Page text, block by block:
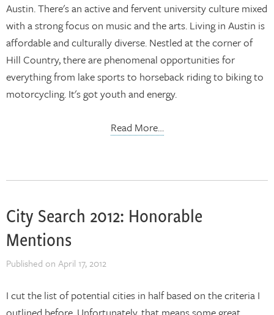
Austin. There's an active and fervent university culture mixed
with a strong focus on music and the arts. Living in Austin is
affordable and culturally diverse. Nestled at the corner of
Hill Country, there are phenomenal opportunities for
everything from lake sports to horseback riding to biking to
motorcycling. It's got youth and energy.
Read More…
City Search 2012: Honorable
Mentions
Published on April 17, 2012
I cut the list of potential cities in half based on the criteria I